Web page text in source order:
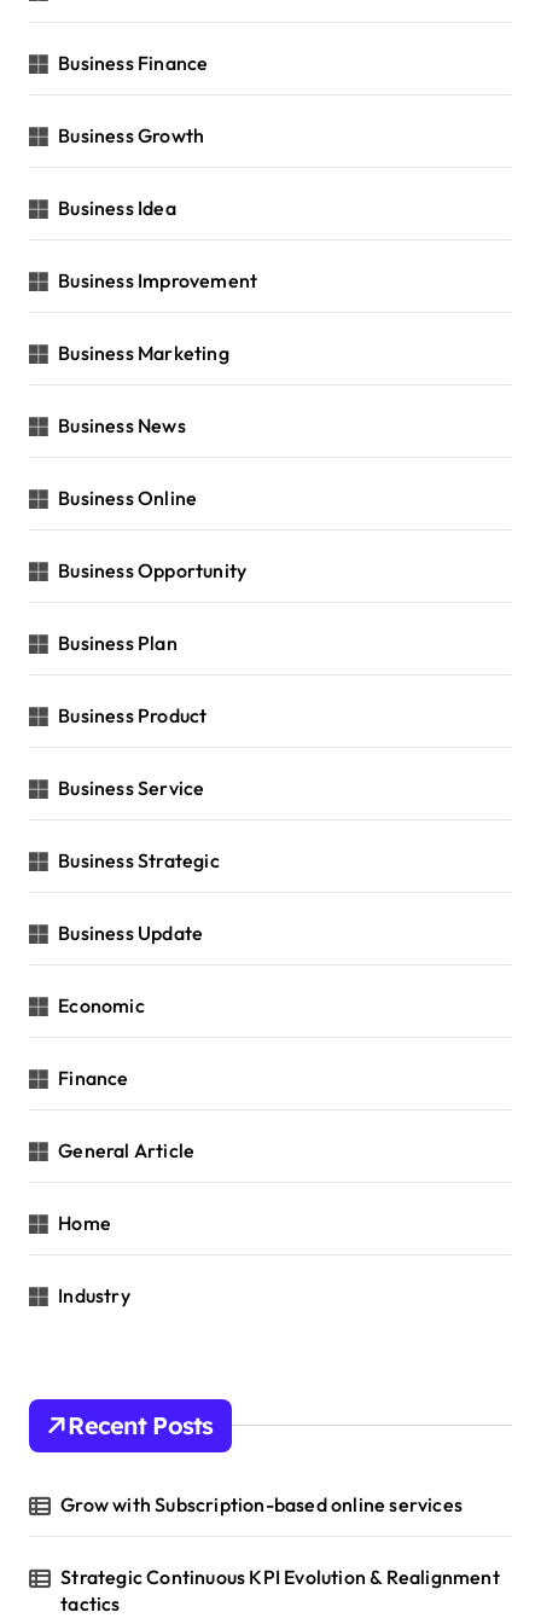
Business Finance
Business Growth
Business Idea
Business Improvement
Business Marketing
Business News
Business Online
Business Opportunity
Business Plan
Business Product
Business Service
Business Strategic
Business Update
Economic
Finance
General Article
Home
Industry
Recent Posts
Grow with Subscription-based online services
Strategic Continuous KPI Evolution & Realignment
tactics